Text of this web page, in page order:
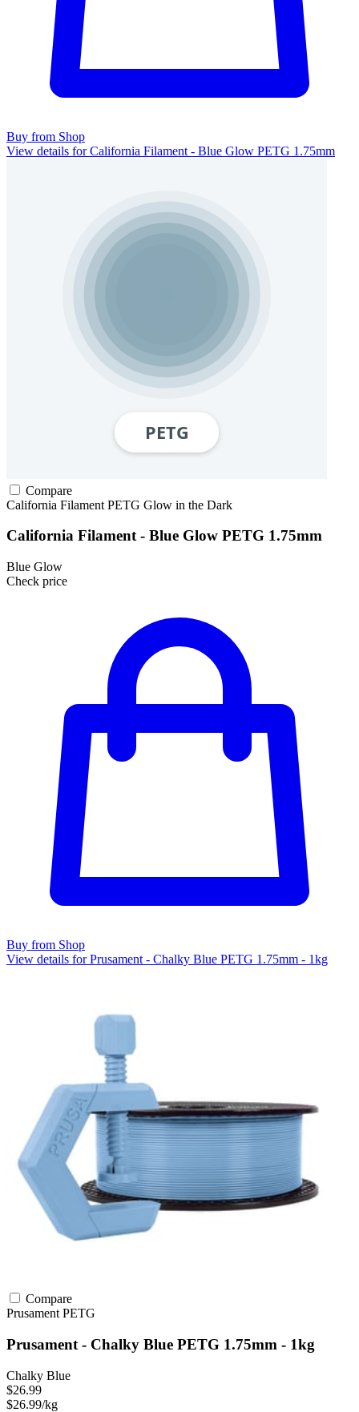
Buy from Shop
View details for California Filament - Blue Glow PETG 1.75mm
Compare
California Filament PETG Glow in the Dark
California Filament - Blue Glow PETG 1.75mm
Blue Glow
Check price
Buy from Shop
View details for Prusament - Chalky Blue PETG 1.75mm - 1kg
Compare
Prusament PETG
Prusament - Chalky Blue PETG 1.75mm - 1kg
Chalky Blue
$26.99
$26.99/kg